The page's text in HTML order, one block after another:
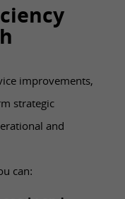
improvements,
strategic
and
can: